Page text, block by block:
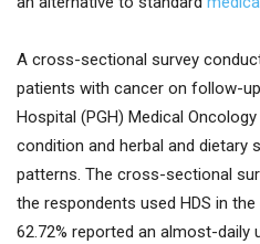
A cross-sectional survey
patients with cancer on follow-
Hospital (PGH) Medical
condition and herbal and dietary
patterns. The cross-sectional
the respondents used HDS in
62.72% reported an almost-daily